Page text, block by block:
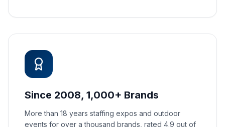
Since 2008, 1,000+ Brands
More than 18 years staffing expos and outdoor
events for over a thousand brands, rated 4.9 out of